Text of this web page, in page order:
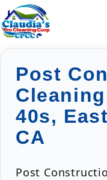
Post
40s,
CA
Post